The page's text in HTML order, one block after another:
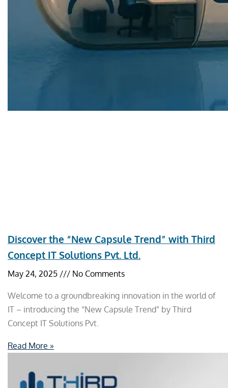
Discover the “New Capsule Trend” with Third
Concept IT Solutions Pvt. Ltd.
May 24, 2025 No Comments
Welcome to a groundbreaking innovation in the world of
IT – introducing the “New Capsule Trend” by Third
Concept IT Solutions Pvt.
Read More »